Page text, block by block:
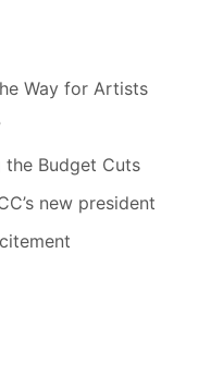
Way for Artists
the Budget Cuts
new president